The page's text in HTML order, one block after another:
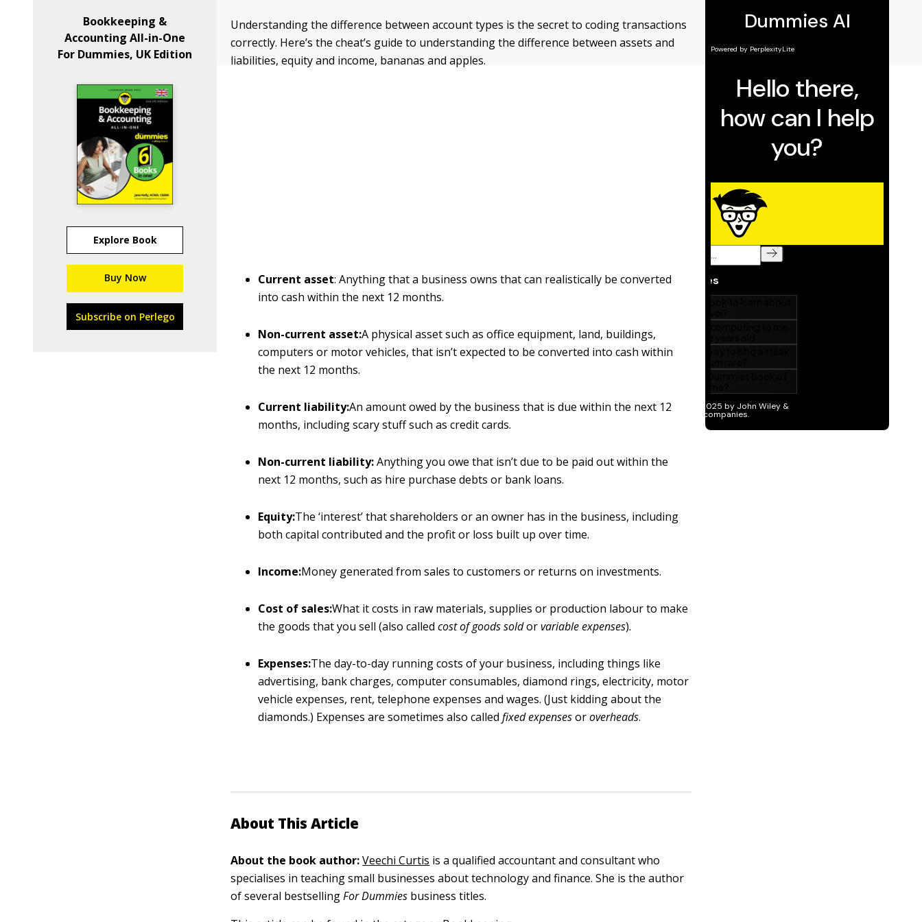
Bookkeeping &
Accounting All-in-One
For Dummies, UK Edition
Explore Book
Buy Now
Subscribe on Perlego
Understanding the difference between account types is the secret to coding transactions
correctly. Here’s the cheat’s guide to understanding the difference between assets and
liabilities, equity and income, bananas and apples.
Current asset: Anything that a business owns that can realistically be converted
into cash within the next 12 months.
Non-current asset:A physical asset such as office equipment, land, buildings,
computers or motor vehicles, that isn’t expected to be converted into cash within
the next 12 months.
Current liability:An amount owed by the business that is due within the next 12
months, including scary stuff such as credit cards.
Non-current liability:Anything you owe that isn’t due to be paid out within the
next 12 months, such as hire purchase debts or bank loans.
Equity:The ‘interest’ that shareholders or an owner has in the business, including
both capital contributed and the profit or loss built up over time.
Income:Money generated from sales to customers or returns on investments.
Cost of sales:What it costs in raw materials, supplies or production labour to make
the goods that you sell (also calledcost of goods soldorvariable expenses).
Expenses:The day-to-day running costs of your business, including things like
advertising, bank charges, computer consumables, diamond rings, electricity, motor
vehicle expenses, rent, telephone expenses and wages. (Just kidding about the
diamonds.) Expenses are sometimes also calledfixed expensesoroverheads.
About This Article
About the book author: Veechi Curtis is a qualified accountant and consultant who
specialises in teaching small businesses about technology and finance. She is the author
of several bestsellingFor Dummies business titles.